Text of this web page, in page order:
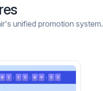
unified promotion system.